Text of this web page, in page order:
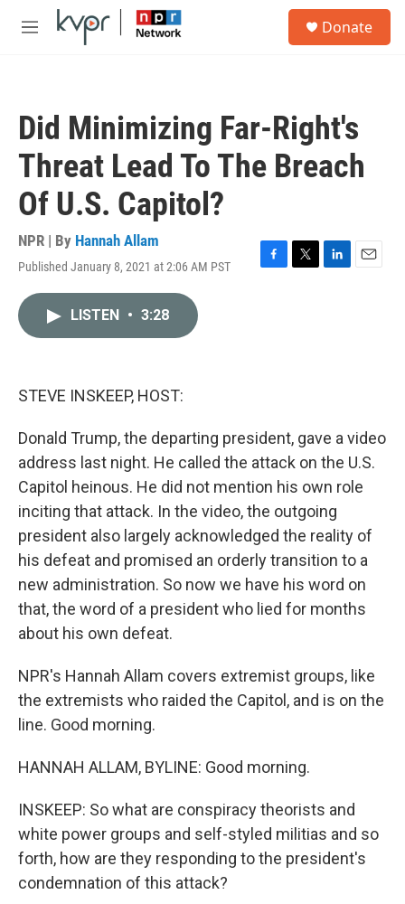
Skip to main content
M
Donate
Did Minimizing Far-Right's
Threat Lead To The Breach
Of U.S. Capitol?
NPR | By Hannah Allam
Published January 8, 2021 at 2:06 AM PST
F
T
L
E
LISTEN • 3:28
STEVE INSKEEP, HOST:
Donald Trump, the departing president, gave a video
address last night. He called the attack on the U.S.
Capitol heinous. He did not mention his own role
inciting that attack. In the video, the outgoing
president also largely acknowledged the reality of
his defeat and promised an orderly transition to a
new administration. So now we have his word on
that, the word of a president who lied for months
about his own defeat.
NPR's Hannah Allam covers extremist groups, like
the extremists who raided the Capitol, and is on the
line. Good morning.
HANNAH ALLAM, BYLINE: Good morning.
INSKEEP: So what are conspiracy theorists and
white power groups and self-styled militias and so
forth, how are they responding to the president's
condemnation of this attack?